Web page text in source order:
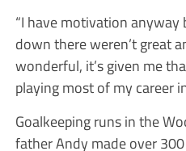
“I have motivation
down there weren’t great
wonderful, it’s given me
playing most of my career
Goalkeeping runs in the
father Andy made over